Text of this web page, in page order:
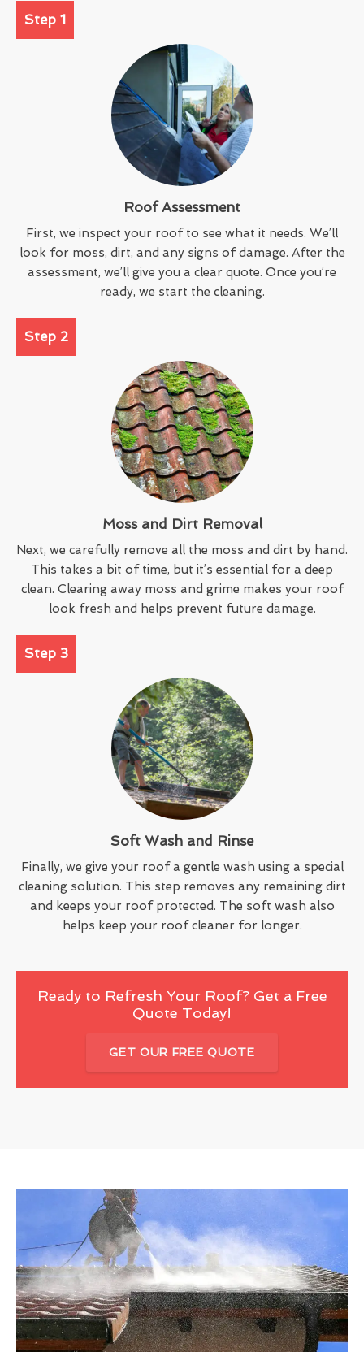
Step 1
Roof Assessment
First, we inspect your roof to see what it needs. We’ll
look for moss, dirt, and any signs of damage. After the
assessment, we’ll give you a clear quote. Once you’re
ready, we start the cleaning.
Step 2
Moss and Dirt Removal
Next, we carefully remove all the moss and dirt by hand.
This takes a bit of time, but it’s essential for a deep
clean. Clearing away moss and grime makes your roof
look fresh and helps prevent future damage.
Step 3
Soft Wash and Rinse
Finally, we give your roof a gentle wash using a special
cleaning solution. This step removes any remaining dirt
and keeps your roof protected. The soft wash also
helps keep your roof cleaner for longer.
Ready to Refresh Your Roof? Get a Free
Quote Today!
GET OUR FREE QUOTE